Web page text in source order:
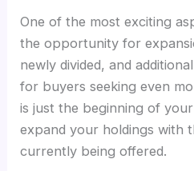
One of the most exciting
the opportunity for
newly divided, and
for buyers seeking even
is just the beginning of
expand your holdings with
currently being offered.